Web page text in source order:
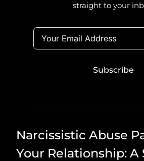
straight to your
Subscribe
Narcissistic Abuse
Your Relationship: A